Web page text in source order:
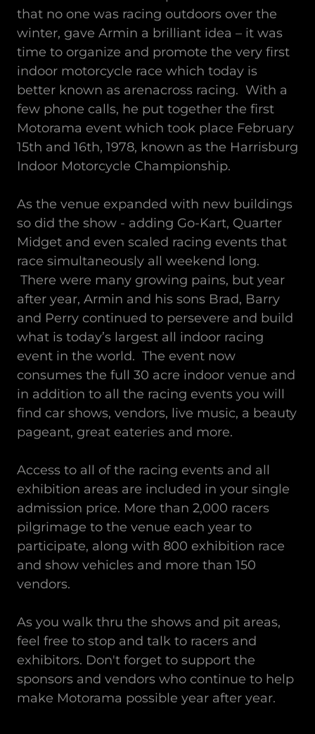
that no one was racing outdoors over the
winter, gave Armin a brilliant idea – it was
time to organize and promote the very first
indoor motorcycle race which today is
better known as arenacross racing. With a
few phone calls, he put together the first
Motorama event which took place February
15th and 16th, 1978, known as the Harrisburg
Indoor Motorcycle Championship.
As the venue expanded with new buildings
so did the show - adding Go-Kart, Quarter
Midget and even scaled racing events that
race simultaneously all weekend long.
There were many growing pains, but year
after year, Armin and his sons Brad, Barry
and Perry continued to persevere and build
what is today’s largest all indoor racing
event in the world. The event now
consumes the full 30 acre indoor venue and
in addition to all the racing events you will
find car shows, vendors, live music, a beauty
pageant, great eateries and more.
Access to all of the racing events and all
exhibition areas are included in your single
admission price. More than 2,000 racers
pilgrimage to the venue each year to
participate, along with 800 exhibition race
and show vehicles and more than 150
vendors.
As you walk thru the shows and pit areas,
feel free to stop and talk to racers and
exhibitors. Don't forget to support the
sponsors and vendors who continue to help
make Motorama possible year after year.